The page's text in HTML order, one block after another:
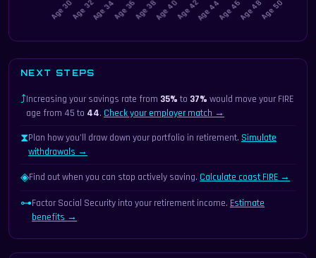
NEXT STEPS
⤴Increasing your savings rate from 35% to 37% would move your FIRE
age from 45 to 44. Check your employer match →
⧗Plan how you’ll draw down your portfolio in retirement. Simulate
withdrawals →
◈Find out when you can stop actively saving. Calculate coast FIRE →
⊶Factor Social Security into your retirement income. Estimate
benefits →